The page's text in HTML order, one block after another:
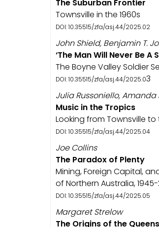
The Suburban Frontier
Townsville in the 1960s
DOI: 10.35515/zfa/asj.44/2025.02
John Shield, Benjamin T.
‘The Man Will Never Be A
The Boyne Valley Soldier
DOI: 10.35515/zfa/asj.44/2025.03
Julia Russoniello, Amanda
Music in the Tropics
Looking from Townsville
DOI: 10.35515/zfa/asj.44/2025.04
Joe Collins
The Paradox of Plenty
Mining, Foreign Capital,
of Northern Australia, 1945-
DOI: 10.35515/zfa/asj.44/2025.05
Margaret Strelow
The Origins of the